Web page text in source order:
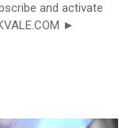
and activate
►